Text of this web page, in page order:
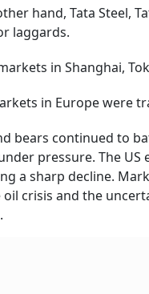
hand, Tata Steel,
laggards.
in Shanghai,
in Europe were
bears continued to
pressure. The
a sharp decline.
oil crisis and the